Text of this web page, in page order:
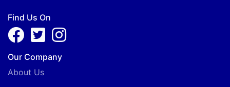
Find Us On
Our Company
About Us